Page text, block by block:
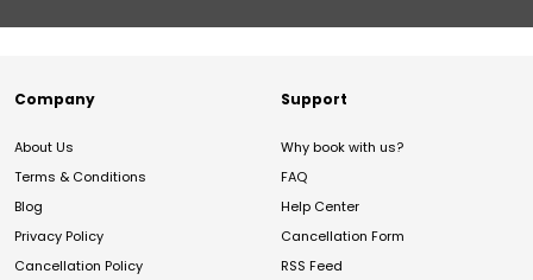
Company
About Us
Terms & Conditions
Blog
Privacy Policy
Cancellation Policy
Support
Why book with us?
FAQ
Help Center
Cancellation Form
RSS Feed